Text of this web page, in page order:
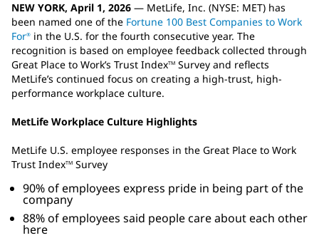
NEW YORK, April 1, 2026 — MetLife, Inc. (NYSE: MET) has
been named one of the Fortune 100 Best Companies to Work
For® in the U.S. for the fourth consecutive year. The
recognition is based on employee feedback collected through
Great Place to Work’s Trust IndexTM Survey and reflects
MetLife’s continued focus on creating a high-trust, high-
performance workplace culture.
MetLife Workplace Culture Highlights
MetLife U.S. employee responses in the Great Place to Work
Trust IndexTM Survey
90% of employees express pride in being part of the
company
88% of employees said people care about each other
here